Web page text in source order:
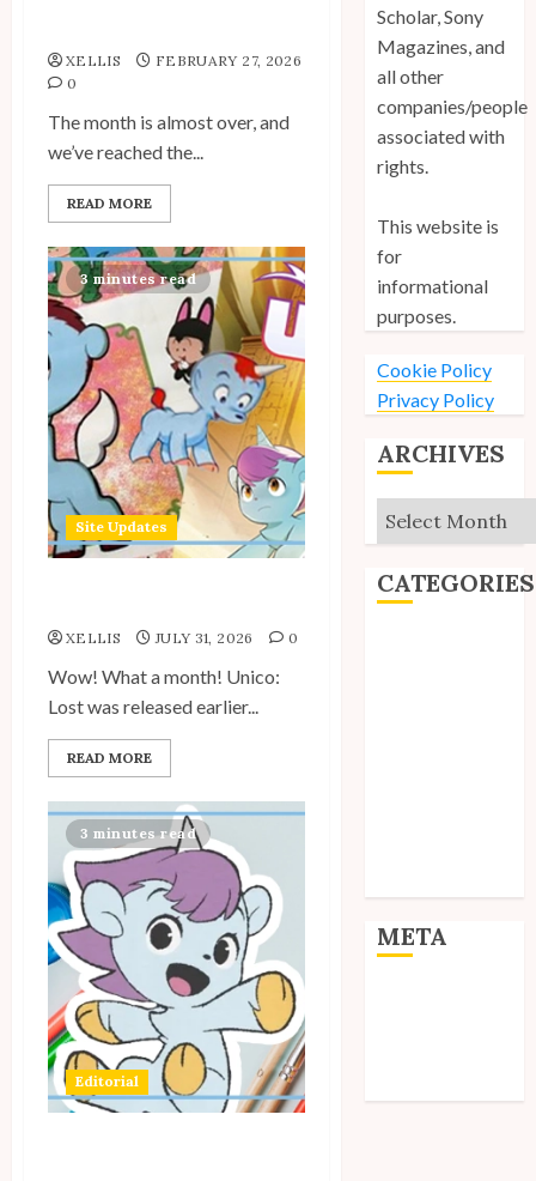
Site Updates: March 2026
Site Updates: February 2026
Site Updates: January 2026
XELLIS
FEBRUARY 27, 2026
0
The month is almost over, and
we’ve reached the...
READ MORE
3 minutes read
Site Updates
XELLIS JULY 31, 2026 0
Wow! What a month! Unico:
Lost was released earlier...
READ MORE
3 minutes read
Editorial
Scholar, Sony
Magazines, and
all other
companies/people
associated with
rights.
This website is
for
informational
purposes.
Cookie Policy
Privacy Policy
ARCHIVES
Archives
CATEGORIES
META